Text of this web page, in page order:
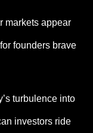
markets appear
founders brave
turbulence into
investors ride